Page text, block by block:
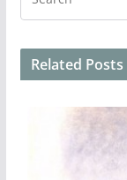
Related Posts